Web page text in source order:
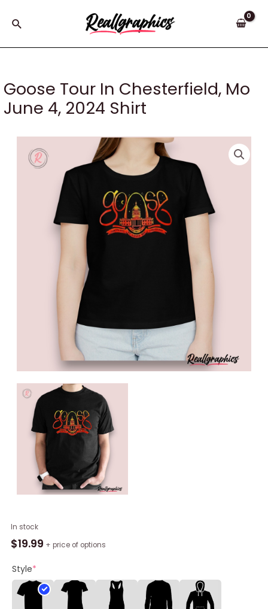
Search
Goose Tour In Chesterfield, Mo
June 4, 2024 Shirt
In stock
$19.99 + price of options
Style*
Goose
Tour
Chesterfield,
Mo
June